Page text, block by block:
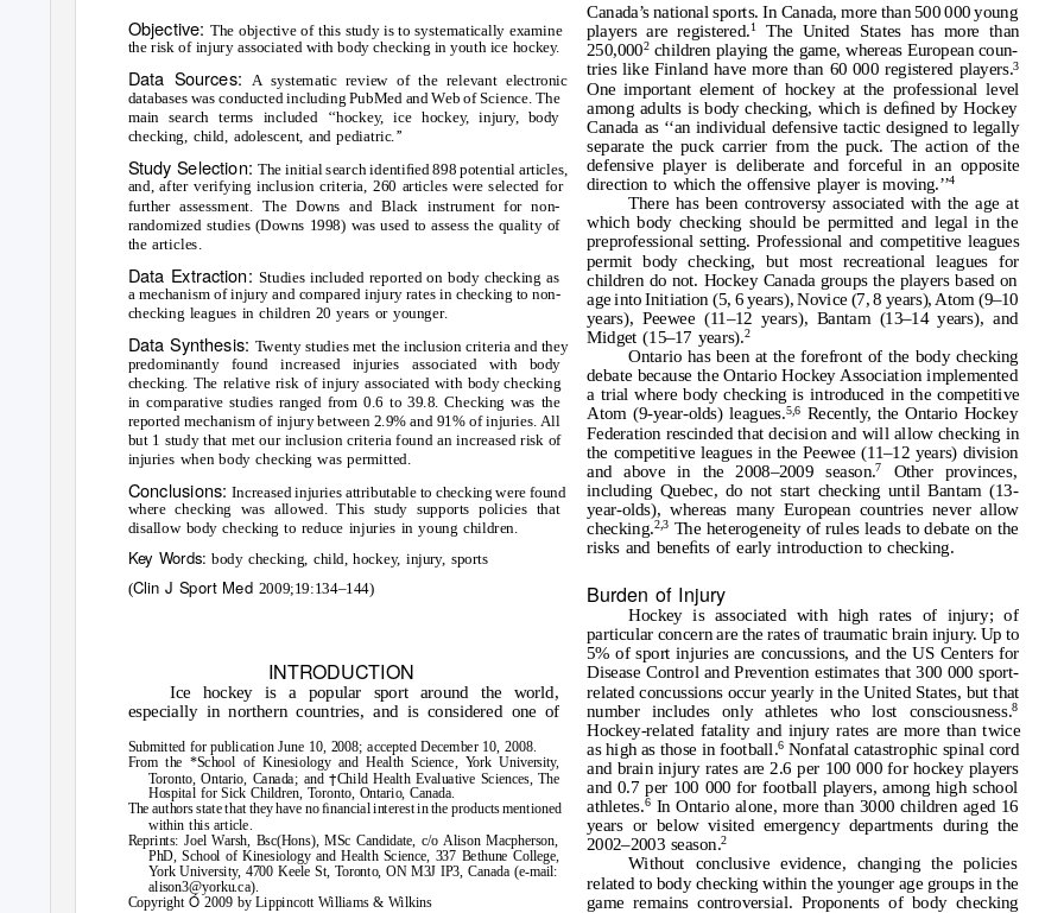
Canada’snational sports. In Canada, more than 500 000 young
players are registered.1 The United States has more than
250,0002 children playing the game, whereas European coun-
Objective: The objective of this study is to systematically examine
the risk of injury associated with body checking in youth ice hockey.
tries like Finland have more than 60 000 registered players.3
Data Sources:A systematic review of the relevant electronic One important element of hockey at the professional level
databases was conducted including PubMed andWeb of Science. The
among adults is body checking, which is deﬁned by Hockey
main search terms included ‘‘hockey,ice hockey,injury, body
Canada as ‘‘an individual defensive tactic designed to legally
checking, child, adolescent, and pediatric.’’
separate the puck carrier from the puck. The action of the
defensive player is deliberate and forceful in an opposite
direction to which the offensive player is moving.’’4
Study Selection: The initial search identiﬁed 898 potential articles,
and, after verifying inclusion criteria, 260 articles were selected for
further assessment. The Downs and Black instrument for non-
randomized studies (Downs 1998) was used to assess the quality of
the articles.
There has been controversy associated with the age at
which body checking should be permitted and legal in the
preprofessional setting. Professional and competitive leagues
permit body checking, but most recreational leagues for
children do not. Hockey Canada groups the players based on
age into Initiation (5, 6 years), Novice (7, 8 years), Atom (9–10
years), Peewee (11–12 years), Bantam (13–14 years), and
Midget (15–17 years).2
Ontario has been at the forefront of the body checking
debate because the Ontario Hockey Association implemented
a trial where body checking is introduced in the competitive
Atom (9-year-olds) leagues.5,6 Recently, the Ontario Hockey
Federation rescinded that decision and will allow checking in
the competitive leagues in the Peewee (11–12 years) division
and above in the 2008–2009 season.7 Other provinces,
including Quebec, do not start checking until Bantam (13-
year-olds), whereas many European countries never allow
checking.2,3 The heterogeneity of rules leads to debate on the
risks and beneﬁts of early introduction to checking.
Data Extraction: Studies included reported on body checking as
a mechanism of injury and compared injury rates in checking to non-
checking leagues in children 20 years or younger.
Data Synthesis: Twenty studies met the inclusion criteria and they
predominantly found increased injuries associated with body
checking. The relative risk of injury associated with body checking
in comparative studies ranged from 0.6 to 39.8. Checking was the
reported mechanism of injury between 2.9% and 91% of injuries. All
but 1 study that met our inclusion criteria found an increased risk of
injuries when body checking was permitted.
Conclusions: Increased injuries attributable to checking were found
where checking was allowed. This study supports policies that
disallow body checking to reduce injuries in young children.
Key Words:body checking, child, hockey, injury, sports
(Clin J Sport Med 2009;19:134–144) Burden of Injury
Hockey is associated with high rates of injury; of
particular concern are the rates of traumatic brain injury. Up to
5% of sport injuries are concussions, and the US Centers for
Disease Control and Prevention estimates that 300 000 sport-
related concussions occur yearly in the United States, but that
number includes only athletes who lost consciousness.8
Hockey-related fatality and injury rates are more than twice
as high as those in football.6 Nonfatal catastrophic spinal cord
and brain injury rates are 2.6 per 100 000 for hockey players
and 0.7 per 100 000 for football players, among high school
athletes.6 In Ontario alone, more than 3000 children aged 16
years or below visited emergency departments during the
2002–2003 season.2
INTRODUCTION
Ice hockey is a popular sport around the world,
especially in northern countries, and is considered one of
Submitted for publication June 10, 2008; accepted December 10, 2008.
From the *School of Kinesiology and Health Science, York University,
Toronto, Ontario, Canada; and†Child Health Evaluative Sciences, The
Hospital for Sick Children, Toronto, Ontario, Canada.
The authors state that they have no ﬁnancial interest in the products mentioned
within this article.
Reprints: Joel Warsh, Bsc(Hons), MSc Candidate, c/o Alison Macpherson,
PhD, School of Kinesiology and Health Science, 337 Bethune College,
York University, 4700 Keele St, Toronto, ON M3J IP3, Canada (e-mail:
alison3@yorku.ca).
Without conclusive evidence, changing the policies
related to body checking within the younger age groups in the
game remains controversial. Proponents of body checking
Copyright Ó2009 by Lippincott Williams & Wilkins